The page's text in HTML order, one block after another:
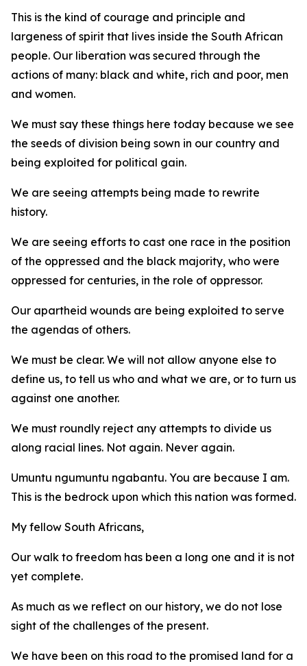
This is the kind of courage and principle and
largeness of spirit that lives inside the South African
people. Our liberation was secured through the
actions of many: black and white, rich and poor, men
and women.
We must say these things here today because we see
the seeds of division being sown in our country and
being exploited for political gain.
We are seeing attempts being made to rewrite
history.
We are seeing efforts to cast one race in the position
of the oppressed and the black majority, who were
oppressed for centuries, in the role of oppressor.
Our apartheid wounds are being exploited to serve
the agendas of others.
We must be clear. We will not allow anyone else to
define us, to tell us who and what we are, or to turn us
against one another.
We must roundly reject any attempts to divide us
along racial lines. Not again. Never again.
Umuntu ngumuntu ngabantu. You are because I am.
This is the bedrock upon which this nation was formed.
My fellow South Africans,
Our walk to freedom has been a long one and it is not
yet complete.
As much as we reflect on our history, we do not lose
sight of the challenges of the present.
We have been on this road to the promised land for a